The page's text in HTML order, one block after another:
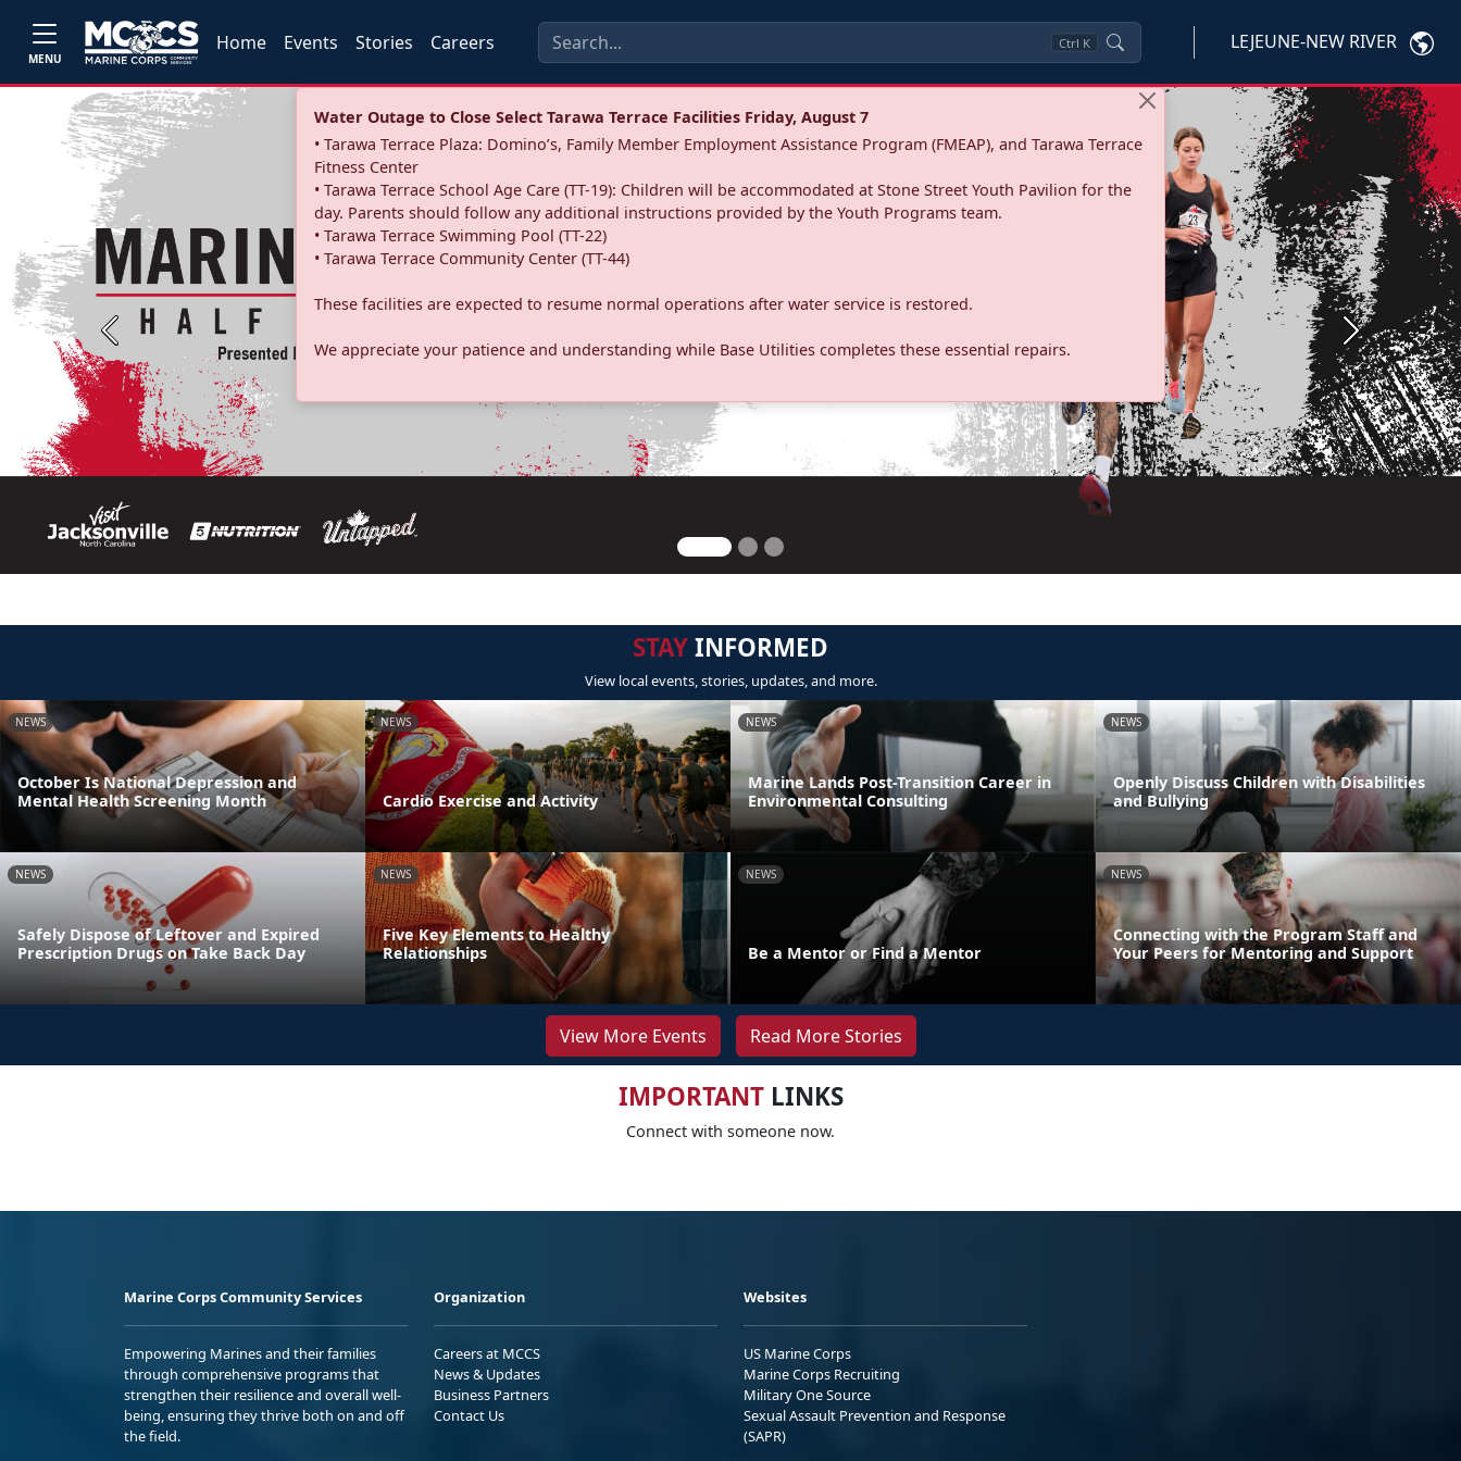
MENU
Home Events Stories Careers Ctrl K LEJEUNE-NEW RIVER
Water Outage to Close Select Tarawa Terrace Facilities Friday, August 7
• Tarawa Terrace Plaza: Domino’s, Family Member Employment Assistance Program (FMEAP), and Tarawa Terrace
Fitness Center
• Tarawa Terrace School Age Care (TT-19): Children will be accommodated at Stone Street Youth Pavilion for the
day. Parents should follow any additional instructions provided by the Youth Programs team.
• Tarawa Terrace Swimming Pool (TT-22)
• Tarawa Terrace Community Center (TT-44)
These facilities are expected to resume normal operations after water service is restored.
We appreciate your patience and understanding while Base Utilities completes these essential repairs.
Previous Next
STAYINFORMED
View local events, stories, updates, and more.
NEWS
October Is National Depression and
Mental Health Screening Month
NEWS
Cardio Exercise and Activity
NEWS
Marine Lands Post-Transition Career in
Environmental Consulting
NEWS
Openly Discuss Children with Disabilities
and Bullying
NEWS
Safely Dispose of Leftover and Expired
Prescription Drugs on Take Back Day
NEWS
Five Key Elements to Healthy
Relationships
NEWS
Be a Mentor or Find a Mentor
NEWS
Connecting with the Program Staff and
Your Peers for Mentoring and Support
View More Events Read More Stories
IMPORTANTLINKS
Connect with someone now.
Marine Corps Community Services
Empowering Marines and their families
through comprehensive programs that
strengthen their resilience and overall well-
being, ensuring they thrive both on and off
the field.
Organization
Careers at MCCS
News & Updates
Business Partners
Contact Us
Websites
US Marine Corps
Marine Corps Recruiting
Military One Source
Sexual Assault Prevention and Response
(SAPR)